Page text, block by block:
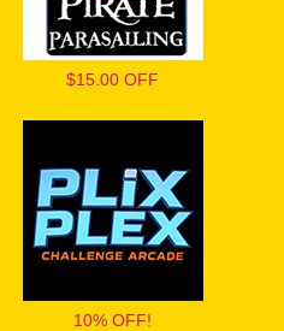
$15.00 OFF
10% OFF!